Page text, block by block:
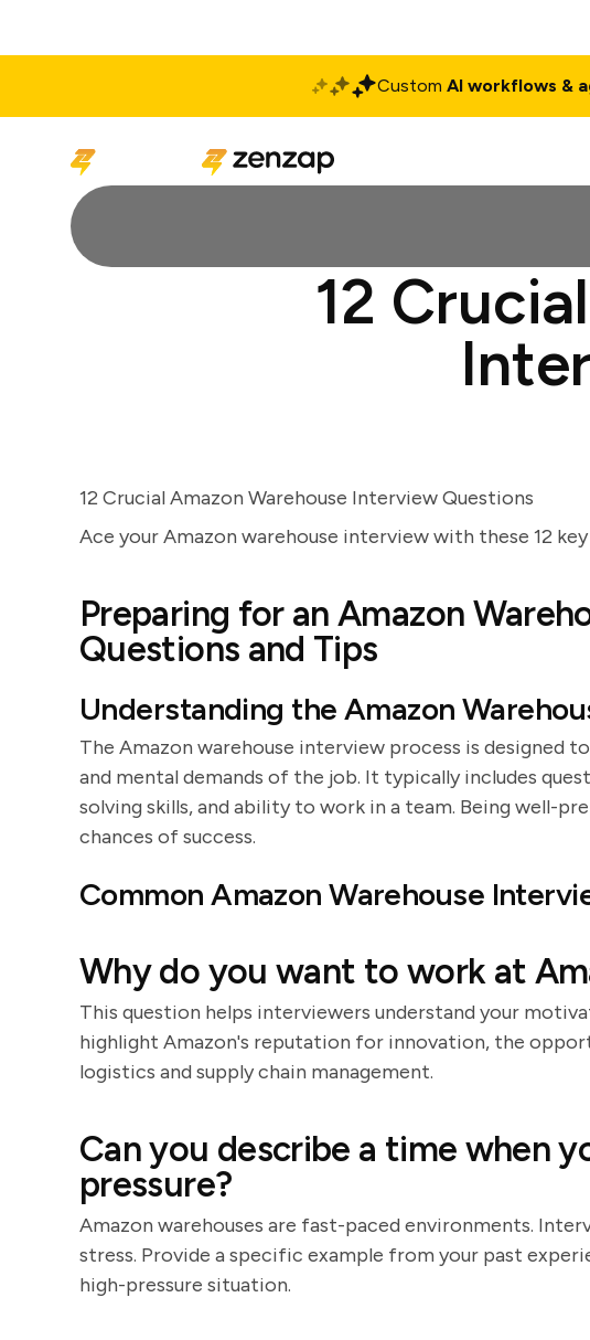
Custom AI workflows &
12
12 Crucial Amazon Warehouse Interview Questions
Ace your Amazon warehouse interview with these 12
Preparing for an Amazon
Questions and Tips
Understanding the Amazon
The Amazon warehouse interview process is designed
and mental demands of the job. It typically includes
solving skills, and ability to work in a team. Being well-
chances of success.
Common Amazon Warehouse
Why do you want to work at
This question helps interviewers understand your
highlight Amazon's reputation for innovation, the
logistics and supply chain management.
Can you describe a time when
pressure?
Amazon warehouses are fast-paced environments.
stress. Provide a specific example from your past
high-pressure situation.